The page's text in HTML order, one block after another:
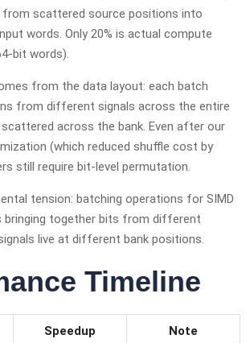
from scattered source positions into
words. Only 20% is actual compute
bit words).
from the data layout: each batch
from different signals across the entire
across the bank. Even after our
(which reduced shuffle cost by
still require bit-level permutation.
tension: batching operations for SIMD
bringing together bits from different
live at different bank positions.
Timeline
Speedup Note